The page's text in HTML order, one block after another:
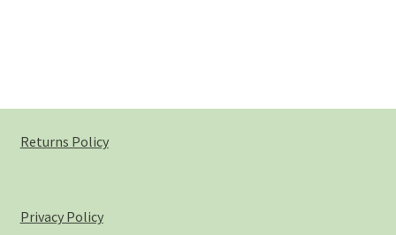
Returns Policy
Privacy Policy